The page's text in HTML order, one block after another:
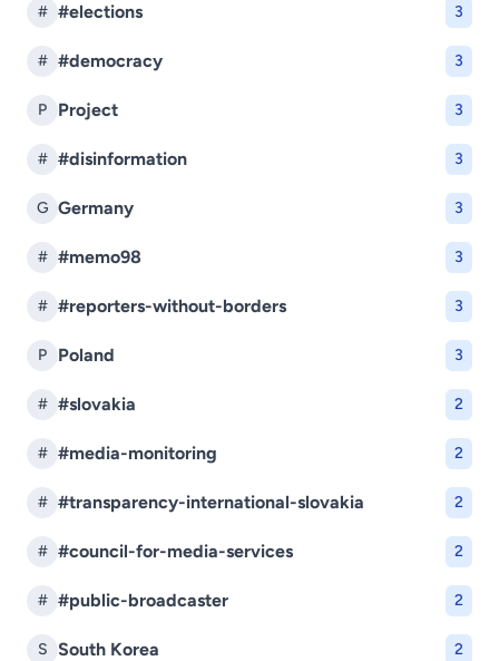
# #elections 3
# #democracy 3
P Project 3
# #disinformation 3
G Germany 3
# #memo98 3
# #reporters-without-borders 3
P Poland 3
# #slovakia 2
# #media-monitoring 2
# #transparency-international-slovakia 2
# #council-for-media-services 2
# #public-broadcaster 2
S South Korea 2